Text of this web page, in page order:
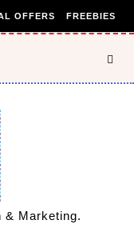
OFFERS FREEBIES
& Marketing.